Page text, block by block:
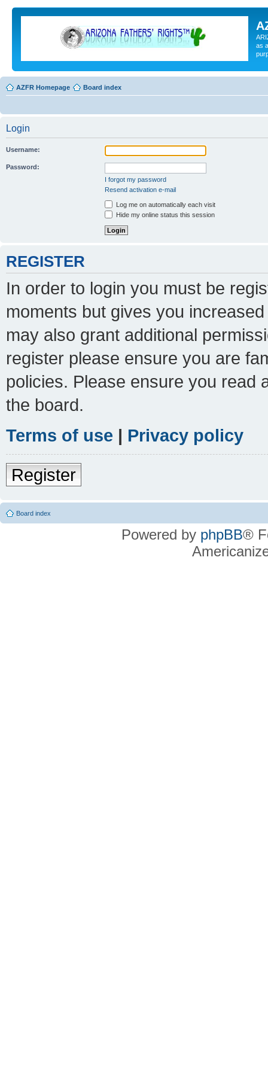
as
AZFR Homepage Board index
Login
Username:
Password:
I forgot my password
Resend activation e-mail
Log me on automatically each visit
Hide my online status this session
REGISTER
In order to login you must be
moments but gives you
may also grant additional
register please ensure you are
policies. Please ensure you read
the board.
Terms of use | Privacy policy
Register
Board index
Powered by phpBB®